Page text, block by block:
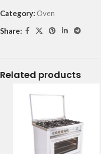
Category: Oven
Share:
Related products